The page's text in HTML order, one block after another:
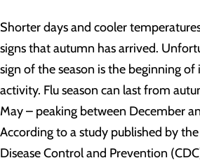
Shorter days and cooler
signs that autumn has arrived.
sign of the season is the beginning of
activity. Flu season can last from
May – peaking between December
According to a study published by
Disease Control and Prevention